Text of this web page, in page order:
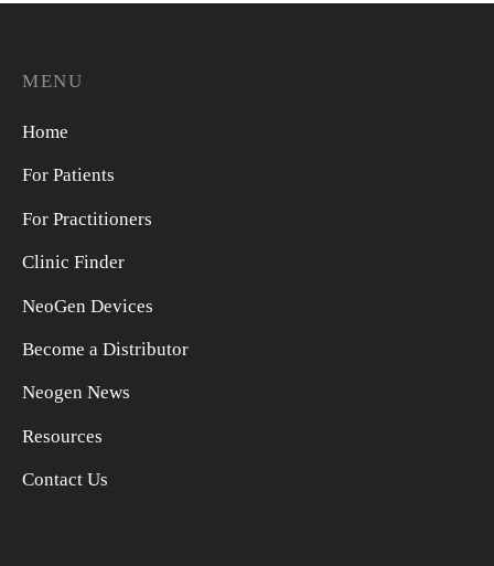
MENU
Home
For Patients
For Practitioners
Clinic Finder
NeoGen Devices
Become a Distributor
Neogen News
Resources
Contact Us